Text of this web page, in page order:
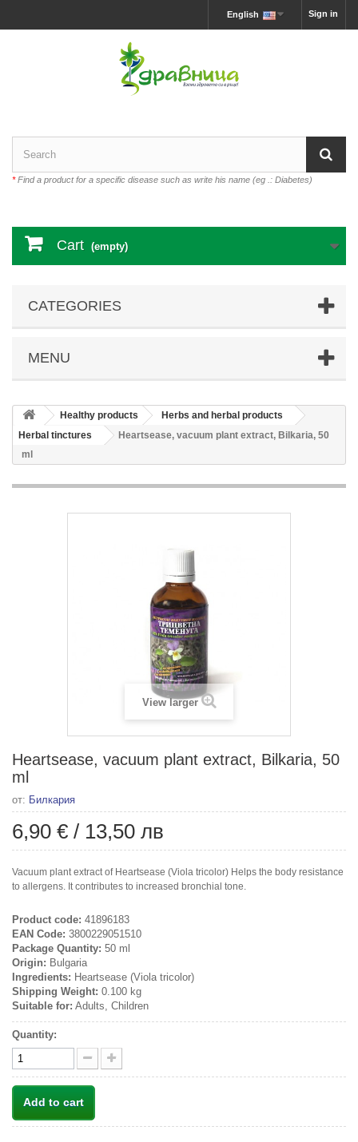
Sign in
English
*Find a product for a specific disease such as write his name (eg .: Diabetes)
Cart (empty)
CATEGORIES
MENU
Healthy products
Herbs and herbal products
Herbal tinctures
Heartsease, vacuum plant extract, Bilkaria, 50
ml
View larger
Heartsease, vacuum plant extract, Bilkaria, 50
ml
от: Билкария
6,90 € / 13,50 лв
Vacuum plant extract of Heartsease (Viola tricolor) Helps the body resistance
to allergens. It contributes to increased bronchial tone.
Product code: 41896183
EAN Code: 3800229051510
Package Quantity: 50 ml
Origin: Bulgaria
Ingredients: Heartsease (Viola tricolor)
Shipping Weight: 0.100 kg
Suitable for: Adults, Children
Quantity:
Add to cart